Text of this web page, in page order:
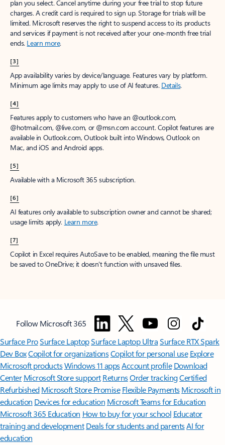
plan you select. Cancel anytime during your free trial to stop future
charges. A credit card is required to sign up. Storage for trials will be
limited. Microsoft reserves the right to suspend access to its products
and services if payment is not received after your one-month free trial
ends. Learn more.
[3]
App availability varies by device/language. Features vary by platform.
Minimum age limits may apply to use of AI features. Details.
[4]
Features apply to customers who have an @outlook.com,
@hotmail.com, @live.com, or @msn.com account. Copilot features are
available in Outlook.com, Outlook built into Windows, Outlook on
Mac, and iOS and Android apps.
[5]
Available with a Microsoft 365 subscription.
[6]
AI features only available to subscription owner and cannot be shared;
usage limits apply. Learn more.
[7]
Copilot in Excel requires AutoSave to be enabled, meaning the file must
be saved to OneDrive; it doesn't function with unsaved files.
Follow Microsoft 365
Surface ProSurface LaptopSurface Laptop UltraSurface RTX Spark
Dev BoxCopilot for organizationsCopilot for personal use Explore
Microsoft productsWindows 11 appsAccount profile Download
Center Microsoft Store support ReturnsOrder trackingCertified
Refurbished Microsoft Store Promise Flexible Payments Microsoft in
education Devices for education Microsoft Teams for Education
Microsoft 365 Education How to buy for your school Educator
training and development Deals for students and parentsAI for
education